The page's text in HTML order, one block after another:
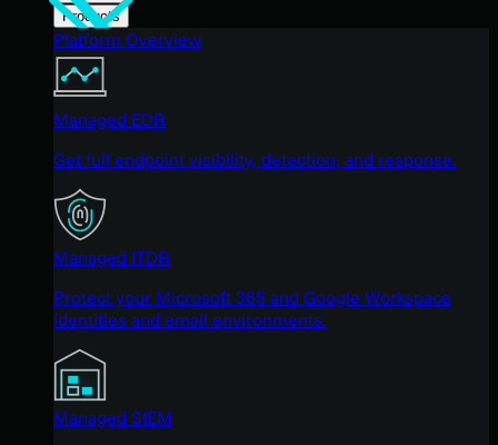
Products
Platform Overview
Managed EDR
Get full endpoint visibility, detection, and response.
Managed ITDR
Protect your Microsoft 365 and Google Workspace
identities and email environments.
Managed SIEM